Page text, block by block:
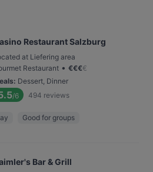
Restaurant Salzburg
at Liefering area
Restaurant • €€€€
: Dessert, Dinner
/6 494 reviews
Good for groups
Bar & Grill